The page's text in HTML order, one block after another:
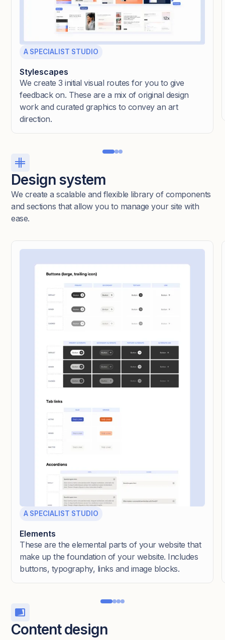
A SPECIALIST STUDIO
Stylescapes
We create 3 initial visual routes for you to give
feedback on. These are a mix of original design
work and curated graphics to convey an art
direction.
Design system
We create a scalable and flexible library of components
and sections that allow you to manage your site with
ease.
A SPECIALIST STUDIO
Elements
These are the elemental parts of your website that
make up the foundation of your website. Includes
buttons, typography, links and image blocks.
Content design